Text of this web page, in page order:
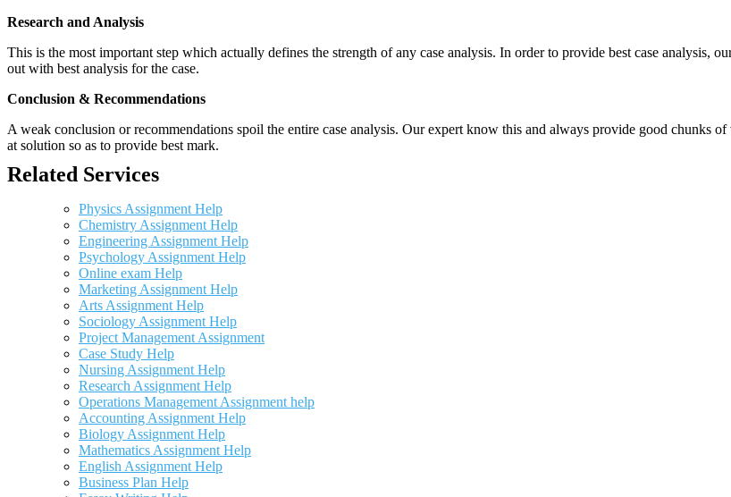
Research and Analysis
This is the most important step which actually defines the strength of any case analysis. In order to provide best case analysis,
out with best analysis for the case.
Conclusion & Recommendations
A weak conclusion or recommendations spoil the entire case analysis. Our expert know this and always provide good chunks
at solution so as to provide best mark.
Related Services
Physics Assignment Help
Chemistry Assignment Help
Engineering Assignment Help
Psychology Assignment Help
Online exam Help
Marketing Assignment Help
Arts Assignment Help
Sociology Assignment Help
Project Management Assignment
Case Study Help
Nursing Assignment Help
Research Assignment Help
Operations Management Assignment help
Accounting Assignment Help
Biology Assignment Help
Mathematics Assignment Help
English Assignment Help
Business Plan Help